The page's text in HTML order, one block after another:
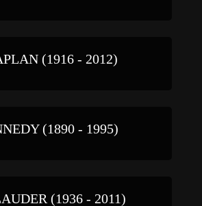
(1916 - 2012)
(1890 - 1995)
(1936 - 2011)